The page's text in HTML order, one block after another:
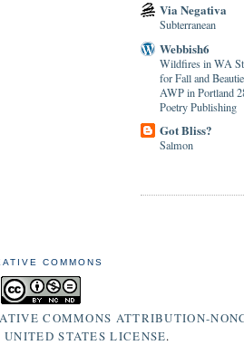
Via Negativa
Subterranean
Webbish6
Wildfires in WA
for Fall and
AWP in Portland
Poetry Publishing
Got Bliss?
Salmon
COMMONS
COMMONS ATTRIBUTION-
STATES LICENSE.